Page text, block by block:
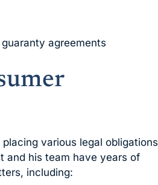
agreements
various legal obligations
and his team have years of
including: